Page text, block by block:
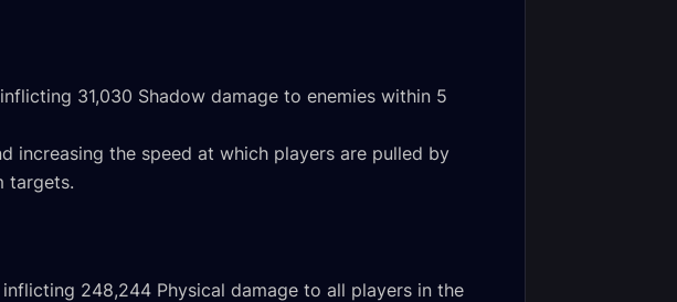
31,030 Shadow damage to enemies within 5
increasing the speed at which players are pulled by
targets.
248,244 Physical damage to all players in the